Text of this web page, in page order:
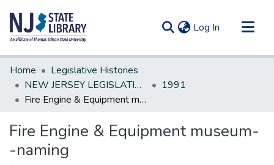
Log In (current)
Communities & Collections
All of DSpace
Statistics
Home
Legislative Histories
NEW JERSEY LEGISLATIVE HISTORIES
1991
Fire Engine & Equipment museum--naming
Fire Engine & Equipment museum-
-naming